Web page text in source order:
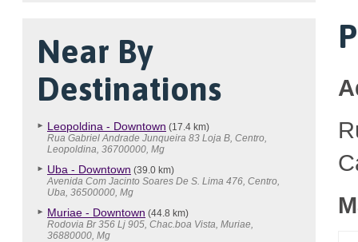
Near By
Destinations
Leopoldina - Downtown (17.4 km)
Rua Gabriel Andrade Junqueira 83 Loja B, Centro,
Leopoldina, 36700000, Mg
Uba - Downtown (39.0 km)
Avenida Com Jacinto Soares De S. Lima 476, Centro,
Uba, 36500000, Mg
Muriae - Downtown (44.8 km)
Rodovia Br 356 Lj 905, Chac.boa Vista, Muriae,
36880000, Mg